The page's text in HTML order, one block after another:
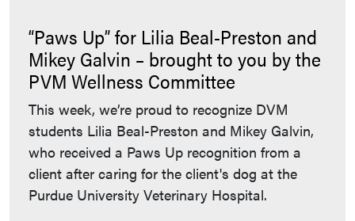
“Paws Up” for Lilia Beal-Preston and
Mikey Galvin – brought to you by the
PVM Wellness Committee
This week, we’re proud to recognize DVM
students Lilia Beal-Preston and Mikey Galvin,
who received a Paws Up recognition from a
client after caring for the client's dog at the
Purdue University Veterinary Hospital.